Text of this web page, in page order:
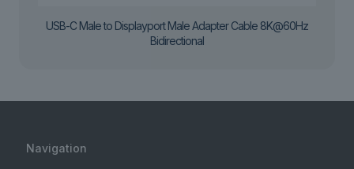
USB-C Male to Displayport Male Adapter Cable 8K@60Hz
Bidirectional
Navigation